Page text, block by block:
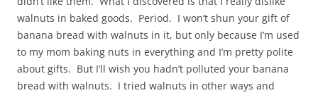
walnuts in baked goods. Period. I won’t shun your gift of
banana bread with walnuts in it, but only because I’m used
to my mom baking nuts in everything and I’m pretty polite
about gifts. But I’ll wish you hadn’t polluted your banana
bread with walnuts. I tried walnuts in other ways and